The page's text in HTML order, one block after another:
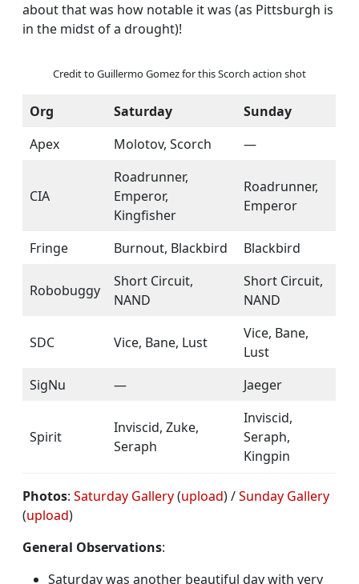
about that was how notable it was (as Pittsburgh is
in the midst of a drought)!
Credit to Guillermo Gomez for this Scorch action shot
Org Saturday
Sunday
Apex
Molotov, Scorch —
CIA
Roadrunner,
Emperor,
Kingfisher
Roadrunner,
Emperor
Fringe Burnout, Blackbird Blackbird
Robobuggy
Short Circuit,
NAND
Short Circuit,
NAND
SDC Vice, Bane, Lust
Vice, Bane,
Lust
SigNu
— Jaeger
Spirit
Inviscid, Zuke,
Seraph
Inviscid,
Seraph,
Kingpin
Photos: Saturday Gallery(upload) /Sunday Gallery
(upload)
General Observations:
Saturday was another beautiful day with very